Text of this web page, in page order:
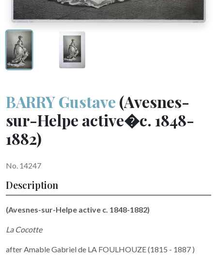
BARRY Gustave (Avesnes-
sur-Helpe active�c. 1848-
1882)
No. 14247
Description
(Avesnes-sur-Helpe active c. 1848-1882)
La Cocotte
after Amable Gabriel de LA FOULHOUZE (1815 - 1887 )